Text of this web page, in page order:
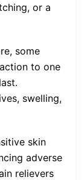
or a
some
to one
swelling,
skin
adverse
relievers